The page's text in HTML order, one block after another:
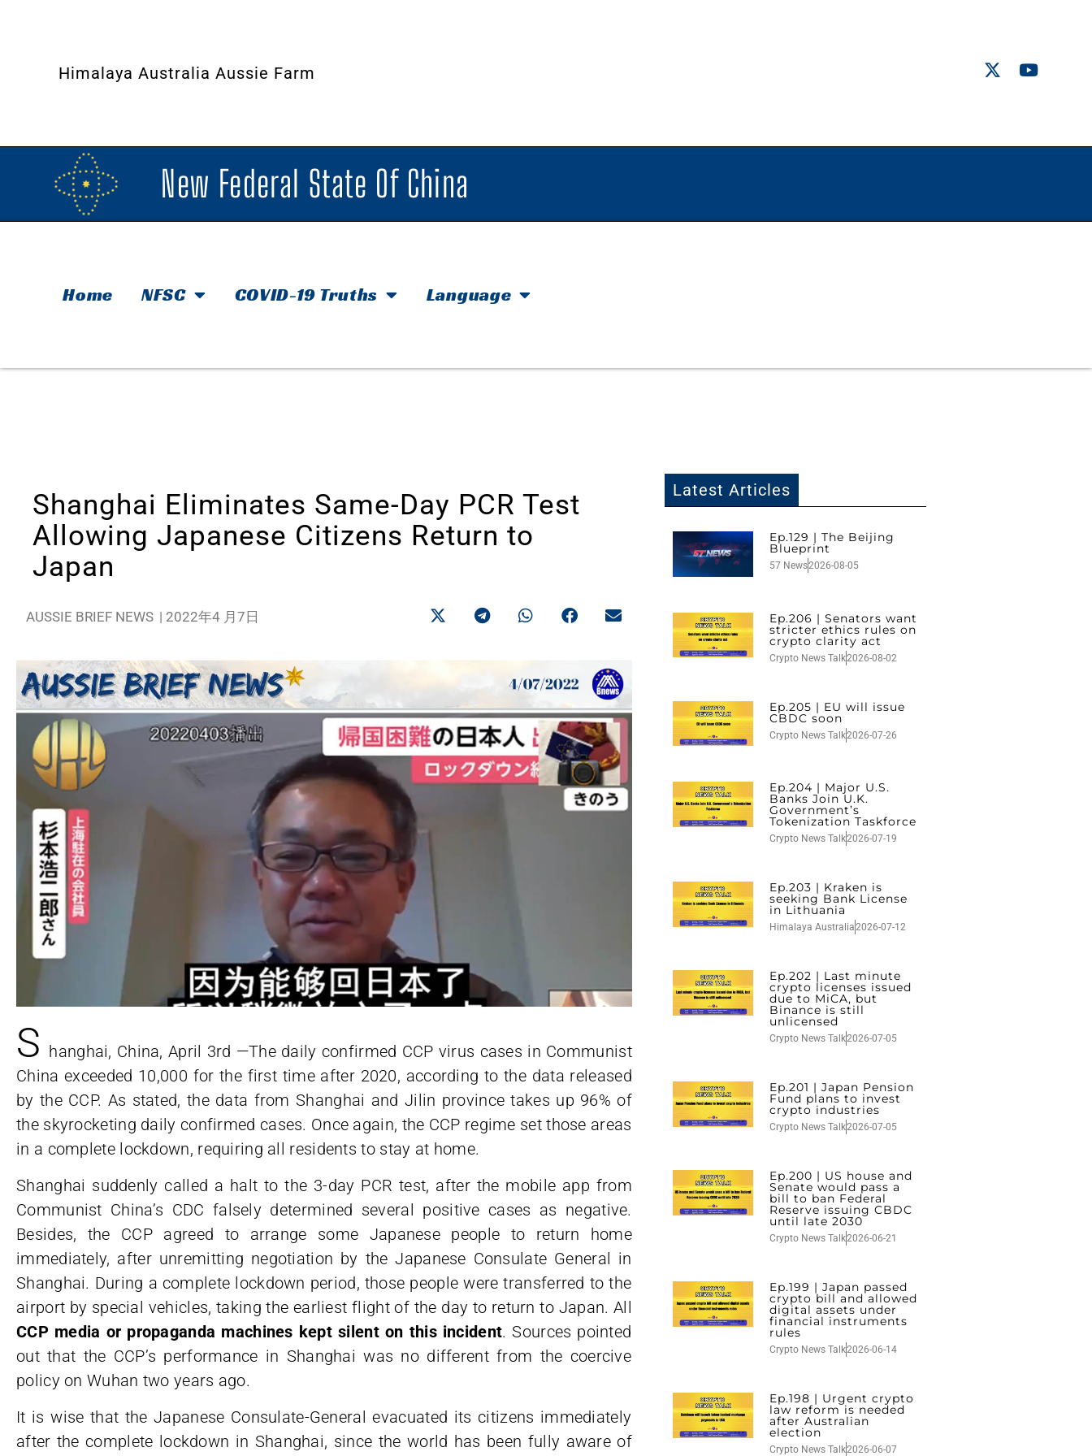
Himalaya Australia Aussie Farm
New Federal State Of China
Home NFSC COVID-19 Truths Language
Shanghai Eliminates Same-Day PCR Test
Allowing Japanese Citizens Return to
Japan
AUSSIE BRIEF NEWS | 2022年4 月7日
S hanghai, China, April 3rd —The daily confirmed CCP virus cases in Communist
China exceeded 10,000 for the first time after 2020, according to the data released
by the CCP. As stated, the data from Shanghai and Jilin province takes up 96% of
the skyrocketing daily confirmed cases. Once again, the CCP regime set those areas
in a complete lockdown, requiring all residents to stay at home.
Shanghai suddenly called a halt to the 3-day PCR test, after the mobile app from
Communist China’s CDC falsely determined several positive cases as negative.
Besides, the CCP agreed to arrange some Japanese people to return home
immediately, after unremitting negotiation by the Japanese Consulate General in
Shanghai. During a complete lockdown period, those people were transferred to the
airport by special vehicles, taking the earliest flight of the day to return to Japan. All
CCP media or propaganda machines kept silent on this incident. Sources pointed
out that the CCP’s performance in Shanghai was no different from the coercive
policy on Wuhan two years ago.
It is wise that the Japanese Consulate-General evacuated its citizens immediately
after the complete lockdown in Shanghai, since the world has been fully aware of
Latest Articles
Ep.129 | The Beijing
Blueprint
57 News2026-08-05
Ep.206 | Senators want
stricter ethics rules on
crypto clarity act
Crypto News Talk2026-08-02
Ep.205 | EU will issue
CBDC soon
Crypto News Talk2026-07-26
Ep.204 | Major U.S.
Banks Join U.K.
Government’s
Tokenization Taskforce
Crypto News Talk2026-07-19
Ep.203 | Kraken is
seeking Bank License
in Lithuania
Himalaya Australia2026-07-12
Ep.202 | Last minute
crypto licenses issued
due to MiCA, but
Binance is still
unlicensed
Crypto News Talk2026-07-05
Ep.201 | Japan Pension
Fund plans to invest
crypto industries
Crypto News Talk2026-07-05
Ep.200 | US house and
Senate would pass a
bill to ban Federal
Reserve issuing CBDC
until late 2030
Crypto News Talk2026-06-21
Ep.199 | Japan passed
crypto bill and allowed
digital assets under
financial instruments
rules
Crypto News Talk2026-06-14
Ep.198 | Urgent crypto
law reform is needed
after Australian
election
Crypto News Talk2026-06-07